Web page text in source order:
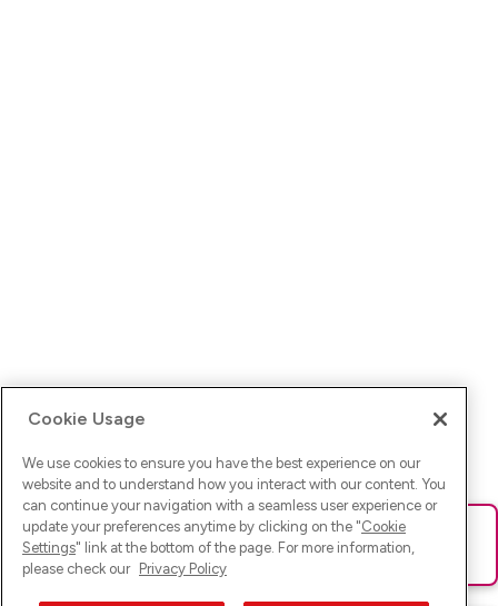
Ups! Da ist was schief gelaufen. Bitte lade die Seite neu oder
versuche es erneut.
Cookie Usage
We use cookies to ensure you have the best experience on our
website and to understand how you interact with our content. You
can continue your navigation with a seamless user experience or
update your preferences anytime by clicking on the "Cookie
Settings" link at the bottom of the page. For more information,
please check our Privacy Policy